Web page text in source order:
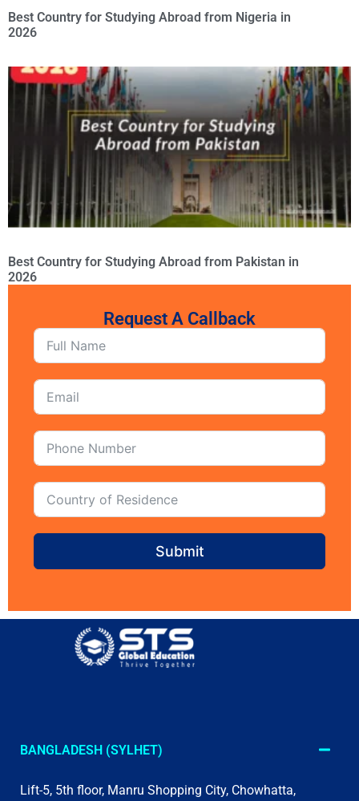
Best Country for Studying Abroad from Nigeria in
2026
Best Country for Studying Abroad from Pakistan in
2026
Request A Callback
Submit
BANGLADESH (SYLHET)
Lift-5, 5th floor, Manru Shopping City, Chowhatta,